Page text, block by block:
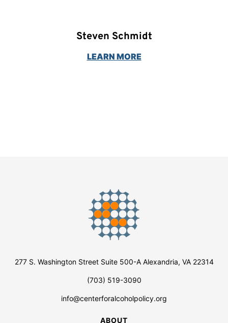
Steven Schmidt
LEARN MORE
277 S. Washington Street Suite 500-A Alexandria, VA 22314
(703) 519-3090
info@centerforalcoholpolicy.org
ABOUT